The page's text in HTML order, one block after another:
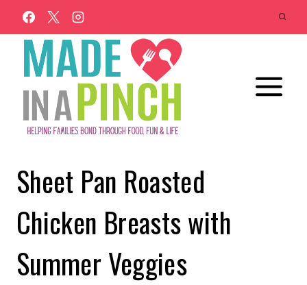
Skip
to
content
Sheet Pan Roasted
Chicken Breasts with
Summer Veggies